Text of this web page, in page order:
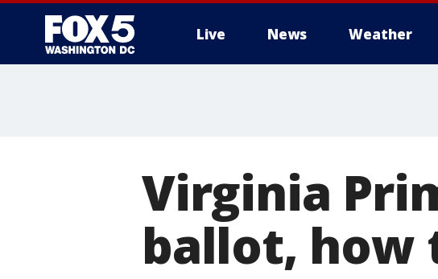
Live News Weather
Virginia
ballot, how